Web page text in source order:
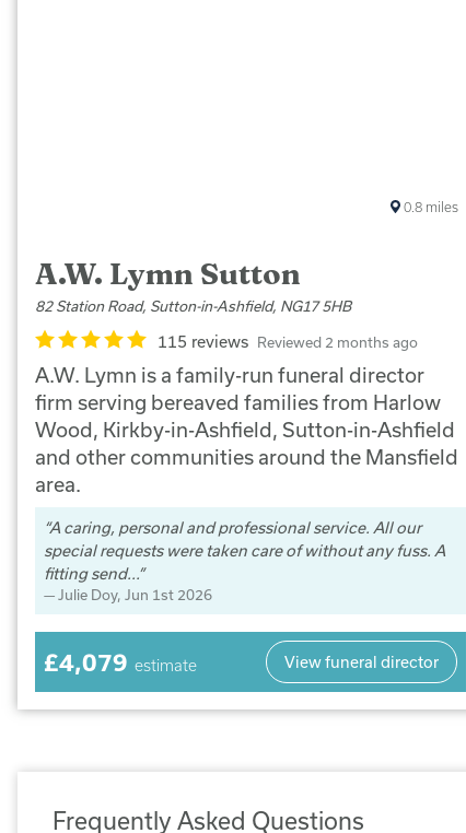
A.W. Lymn Sutton
82 Station Road, Sutton-in-Ashfield, NG17 5HB
115 reviews Reviewed 2 months ago
A.W. Lymn is a family-run funeral director
firm serving bereaved families from Harlow
Wood, Kirkby-in-Ashfield, Sutton-in-Ashfield
and other communities around the Mansfield
area.
A caring, personal and professional service. All our
special requests were taken care of without any fuss. A
fitting send...
Julie Doy, Jun 1st 2026
0.8 miles
£4,079 estimate View funeral director
Frequently Asked Questions